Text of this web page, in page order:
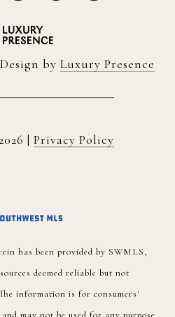
by Luxury Presence
2026 | Privacy Policy
has been provided by SWMLS,
deemed reliable but not
information is for consumers'